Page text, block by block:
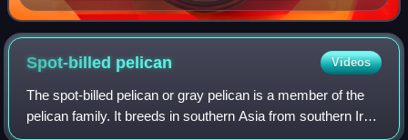
strengthens the pair bond and provides a territorial
warning to other cranes.
Spot-billed pelican Videos
The spot-billed pelican or gray pelican is a member of the
pelican family. It breeds in southern Asia from southern Iran